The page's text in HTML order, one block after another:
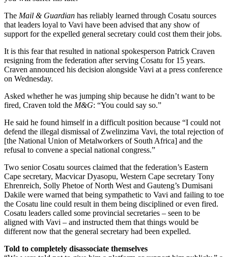
The Mail & Guardian has reliably learned through Cosatu sources
that leaders loyal to Vavi have been advised that any show of
support for the expelled general secretary could cost them their jobs.
It is this fear that resulted in national spokesperson Patrick Craven
resigning from the federation after serving Cosatu for 15 years.
Craven announced his decision alongside Vavi at a press conference
on Wednesday.
Asked whether he was jumping ship because he didn’t want to be
fired, Craven told the M&G: “You could say so.”
He said he found himself in a difficult position because “I could not
defend the illegal dismissal of Zwelinzima Vavi, the total rejection of
[the National Union of Metalworkers of South Africa] and the
refusal to convene a special national congress.”
Two senior Cosatu sources claimed that the federation’s Eastern
Cape secretary, Macvicar Dyasopu, Western Cape secretary Tony
Ehrenreich, Solly Phetoe of North West and Gauteng’s Dumisani
Dakile were warned that being sympathetic to Vavi and failing to toe
the Cosatu line could result in them being disciplined or even fired.
Cosatu leaders called some provincial secretaries – seen to be
aligned with Vavi – and instructed them that things would be
different now that the general secretary had been expelled.
Told to completely disassociate themselves